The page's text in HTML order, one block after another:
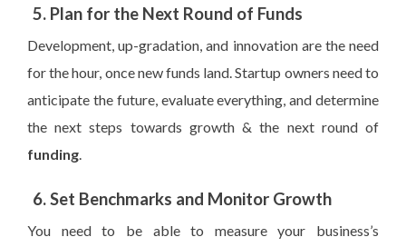
5. Plan for the Next Round of Funds
Development, up-gradation, and innovation are the need
for the hour, once new funds land. Startup owners need to
anticipate the future, evaluate everything, and determine
the next steps towards growth & the next round of
funding
6. Set Benchmarks and Monitor Growth
You need to be able to measure your business’s